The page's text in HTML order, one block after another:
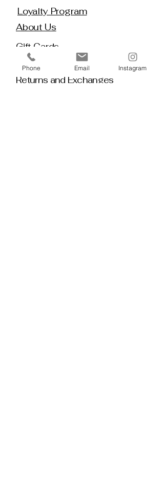
Loyalty Program
About Us
Gift Cards
Policy House
Returns and Exchanges
Phone Email Instagram